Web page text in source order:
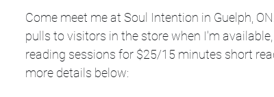
Come meet me at Soul Intention in Guelph,
pulls to visitors in the store when I'm
reading sessions for $25/15 minutes short
more details below: